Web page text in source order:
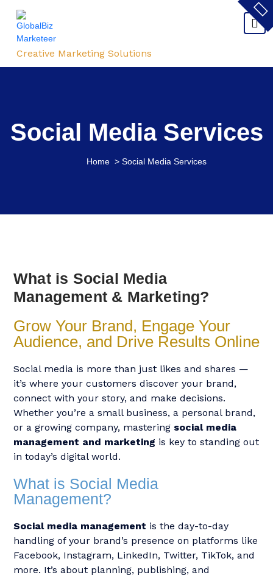
Creative Marketing Solutions
Social Media Services
Home> Social Media Services
What is Social Media
Management & Marketing?
Grow Your Brand, Engage Your
Audience, and Drive Results Online
Social media is more than just likes and shares —
it’s where your customers discover your brand,
connect with your story, and make decisions.
Whether you’re a small business, a personal brand,
or a growing company, mastering social media
management and marketing is key to standing out
in today’s digital world.
What is Social Media
Management?
Social media management is the day-to-day
handling of your brand’s presence on platforms like
Facebook, Instagram, LinkedIn, Twitter, TikTok, and
more. It’s about planning, publishing, and